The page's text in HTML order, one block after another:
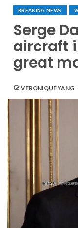
BREAKING NEWS
Serge
aircraft
great
VERONIQUE YANG